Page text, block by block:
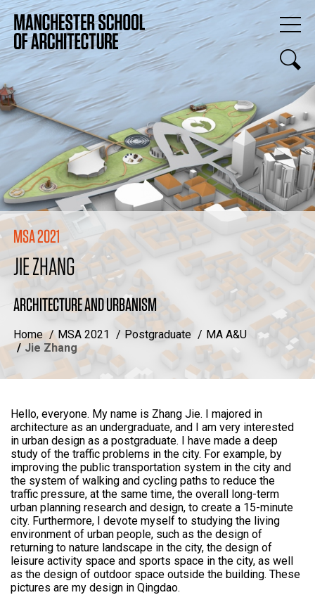
MSA 2021
JIE ZHANG
ARCHITECTURE AND URBANISM
Home MSA 2021 Postgraduate
MA A&U
Jie Zhang
Hello, everyone. My name is Zhang Jie. I majored in
architecture as an undergraduate, and I am very interested
in urban design as a postgraduate. I have made a deep
study of the traffic problems in the city. For example, by
improving the public transportation system in the city and
the system of walking and cycling paths to reduce the
traffic pressure, at the same time, the overall long-term
urban planning research and design, to create a 15-minute
city. Furthermore, I devote myself to studying the living
environment of urban people, such as the design of
returning to nature landscape in the city, the design of
leisure activity space and sports space in the city, as well
as the design of outdoor space outside the building. These
pictures are my design in Qingdao.